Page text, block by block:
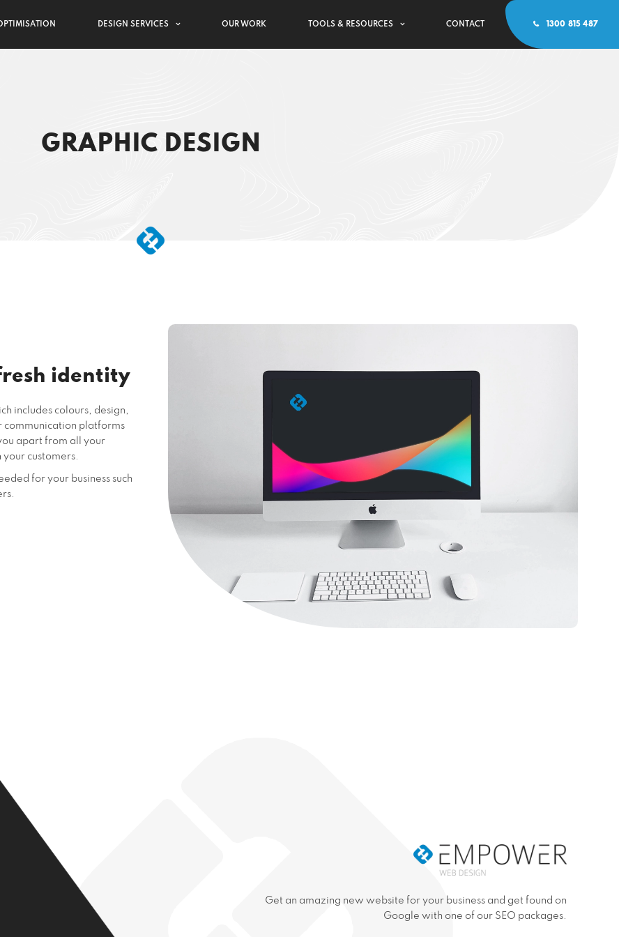
DESIGN SERVICES OUR WORK TOOLS & RESOURCES CONTACT 1300 815 487
GRAPHIC DESIGN
identity
includes colours, design,
communication platforms
apart from all your
customers.
for your business such
Get an amazing new website for your business and get found on
Google with one of our SEO packages.